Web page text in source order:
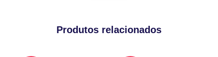
Produtos relacionados